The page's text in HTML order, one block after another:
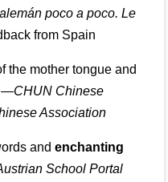
poco a poco. Le
from Spain
the mother tongue and
—CHUN Chinese
Association
andenchanting
School Portal